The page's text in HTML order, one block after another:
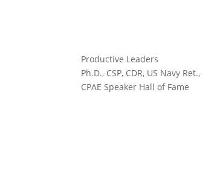
Productive Leaders
Ph.D., CSP, CDR, US Navy Ret.,
CPAE Speaker Hall of Fame